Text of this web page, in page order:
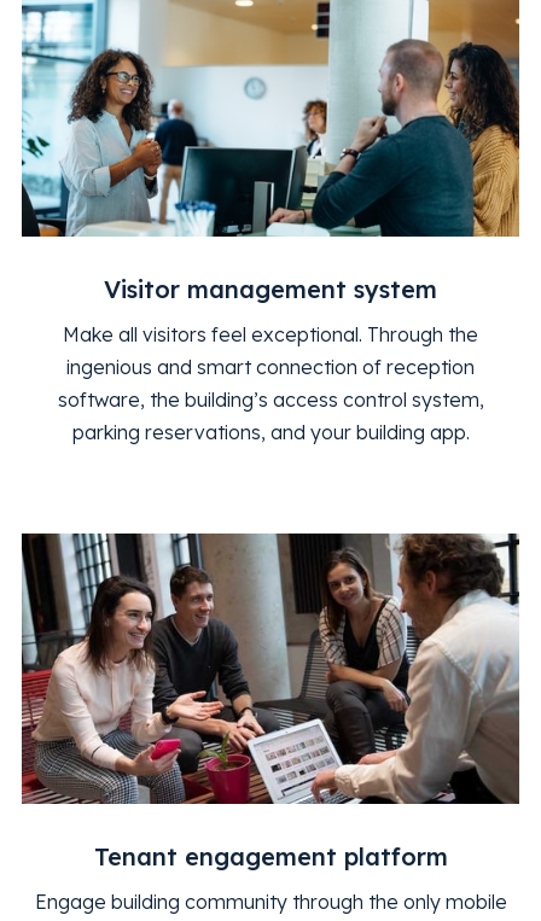
Visitor management system
Make all visitors feel exceptional. Through the
ingenious and smart connection of reception
software, the building’s access control system,
parking reservations, and your building app.
Tenant engagement platform
Engage building community through the only mobile